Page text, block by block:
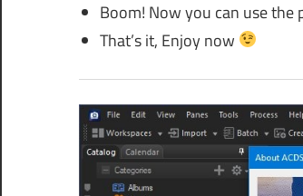
Boom! Now you can use
That’s it, Enjoy now